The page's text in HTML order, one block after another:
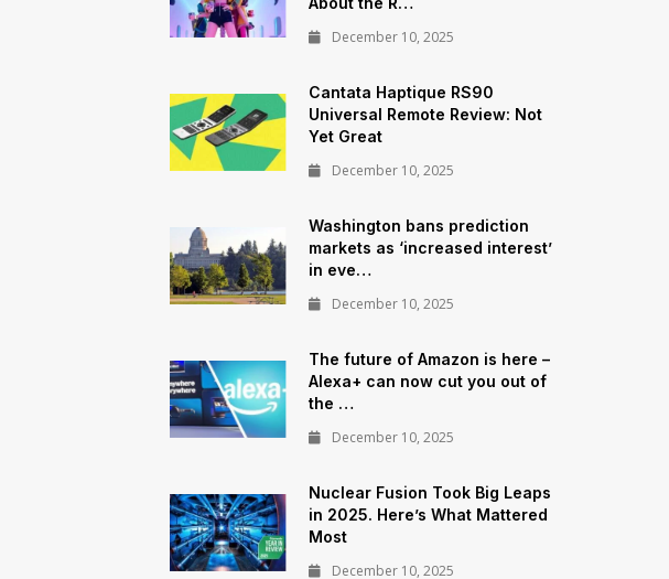
December 10, 2025
Cantata Haptique RS90
Universal Remote Review: Not
Yet Great
December 10, 2025
Washington bans prediction
markets as ‘increased interest’
in eve…
December 10, 2025
The future of Amazon is here –
Alexa+ can now cut you out of
the …
December 10, 2025
Nuclear Fusion Took Big Leaps
in 2025. Here’s What Mattered
Most
December 10, 2025